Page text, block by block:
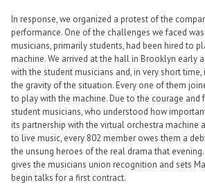
In response, we organized a protest of the
performance. One of the challenges we faced
musicians, primarily students, had been hired to
machine. We arrived at the hall in Brooklyn early
with the student musicians and, in very short
the gravity of the situation. Every one of them
to play with the machine. Due to the courage and
student musicians, who understood how
its partnership with the virtual orchestra machine
to live music, every 802 member owes them a
the unsung heroes of the real drama that
gives the musicians union recognition and sets
begin talks for a first contract.